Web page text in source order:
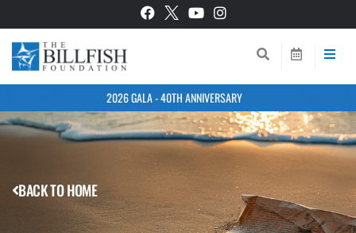
2026 GALA - 40TH ANNIVERSARY
BACK TO HOME